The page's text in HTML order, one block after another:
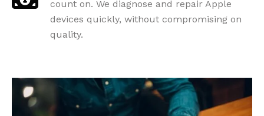
count on. We diagnose and repair Apple
devices quickly, without compromising on
quality.